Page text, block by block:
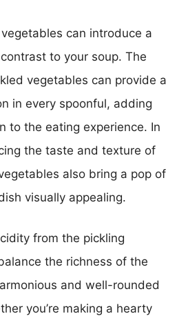
can introduce a
to your soup. The
vegetables can provide a
in every spoonful, adding
to the eating experience. In
the taste and texture of
also bring a pop of
visually appealing.
from the pickling
the richness of the
and well-rounded
you’re making a hearty